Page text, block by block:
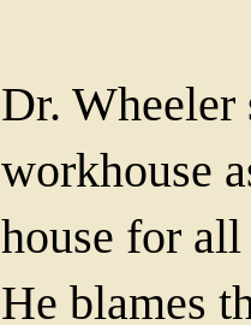
Dr. Wheeler
workhouse
house for
He blames